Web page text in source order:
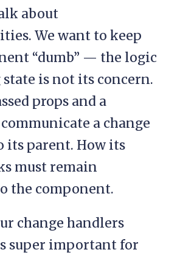
about
We want to keep
“dumb” — the logic
is not its concern.
props and a
a change
its parent. How its
must remain
the component.
change handlers
super important for